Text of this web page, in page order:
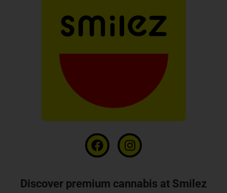
Discover premium cannabis at Smilez